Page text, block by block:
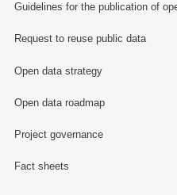
Guidelines for the publication of
Request to reuse public data
Open data strategy
Open data roadmap
Project governance
Fact sheets